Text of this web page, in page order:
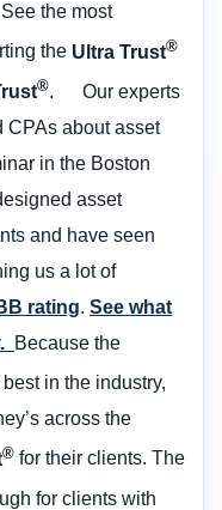
the most
the Ultra Trust®
®. Our experts
CPAs about asset
in the Boston
asset
and have seen
us a lot of
rating. See what
Because the
in the industry,
across the
® for their clients. The
for clients with